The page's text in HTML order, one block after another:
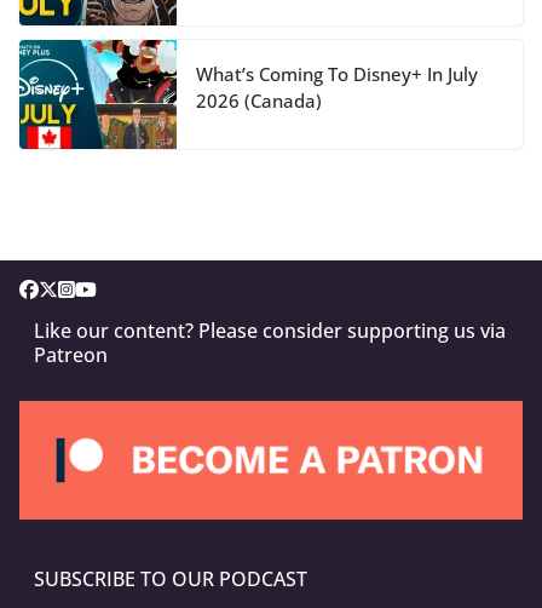
What’s Coming To Disney+ In July
2026 (Canada)
Like our content? Please consider supporting us via
Patreon
SUBSCRIBE TO OUR PODCAST